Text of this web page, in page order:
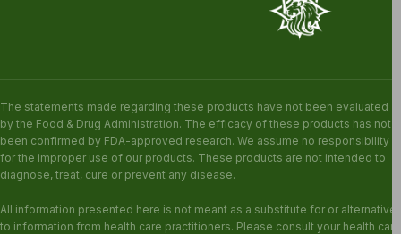
The statements made regarding these products have not been evaluated
by the Food & Drug Administration. The efficacy of these products has not
been confirmed by FDA-approved research. We assume no responsibility
for the improper use of our products. These products are not intended to
diagnose, treat, cure or prevent any disease.
All information presented here is not meant as a substitute for or alternative
to information from health care practitioners. Please consult your health care